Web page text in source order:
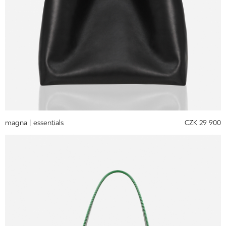
magna | essentials CZK 29 900